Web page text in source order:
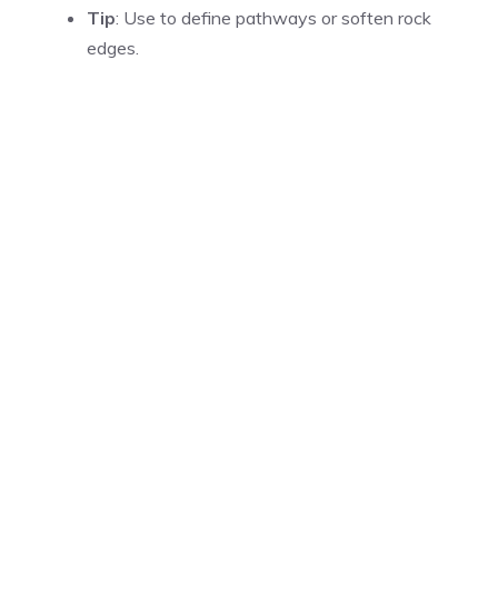
Tip: Use to define pathways or soften rock
edges.